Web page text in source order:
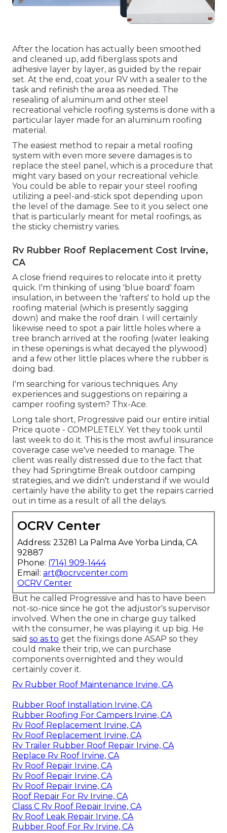
After the location has actually been smoothed
and cleaned up, add fiberglass spots and
adhesive layer by layer, as guided by the repair
set. At the end, coat your RV with a sealer to the
task and refinish the area as needed. The
resealing of aluminum and other steel
recreational vehicle roofing systems is done with a
particular layer made for an aluminum roofing
material.
The easiest method to repair a metal roofing
system with even more severe damages is to
replace the steel panel, which is a procedure that
might vary based on your recreational vehicle.
You could be able to repair your steel roofing
utilizing a peel-and-stick spot depending upon
the level of the damage. See to it you select one
that is particularly meant for metal roofings, as
the sticky chemistry varies.
Rv Rubber Roof Replacement Cost Irvine,
CA
A close friend requires to relocate into it pretty
quick. I'm thinking of using 'blue board' foam
insulation, in between the 'rafters' to hold up the
roofing material (which is presently sagging
down) and make the roof drain. I will certainly
likewise need to spot a pair little holes where a
tree branch arrived at the roofing (water leaking
in these openings is what decayed the plywood)
and a few other little places where the rubber is
doing bad.
I'm searching for various techniques. Any
experiences and suggestions on repairing a
camper roofing system? Thx-Ace.
Long tale short, Progressive paid our entire initial
Price quote - COMPLETELY. Yet they took until
last week to do it. This is the most awful insurance
coverage case we've needed to manage. The
client was really distressed due to the fact that
they had Springtime Break outdoor camping
strategies, and we didn't understand if we would
certainly have the ability to get the repairs carried
out in time as a result of all the delays.
OCRV Center
Address: 23281 La Palma Ave Yorba Linda, CA
92887
Phone: (714) 909-1444
Email: art@ocrvcenter.com
OCRV Center
But he called Progressive and has to have been
not-so-nice since he got the adjustor's supervisor
involved. When the one in charge guy talked
with the consumer, he was playing it up big. He
said so as to get the fixings done ASAP so they
could make their trip, we can purchase
components overnighted and they would
certainly cover it.
Rv Rubber Roof Maintenance Irvine, CA
Rubber Roof Installation Irvine, CA
Rubber Roofing For Campers Irvine, CA
Rv Roof Replacement Irvine, CA
Rv Roof Replacement Irvine, CA
Rv Trailer Rubber Roof Repair Irvine, CA
Replace Rv Roof Irvine, CA
Rv Roof Repair Irvine, CA
Rv Roof Repair Irvine, CA
Rv Roof Repair Irvine, CA
Roof Repair For Rv Irvine, CA
Class C Rv Roof Repair Irvine, CA
Rv Roof Leak Repair Irvine, CA
Rubber Roof For Rv Irvine, CA